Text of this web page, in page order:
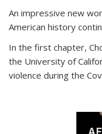
An impressive new
American history
In the first chapter,
the University of
violence during the